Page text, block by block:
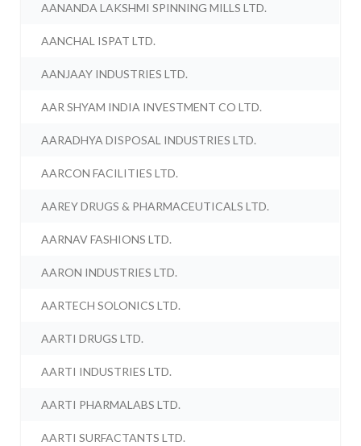
AANANDA LAKSHMI SPINNING MILLS LTD.
AANCHAL ISPAT LTD.
AANJAAY INDUSTRIES LTD.
AAR SHYAM INDIA INVESTMENT CO LTD.
AARADHYA DISPOSAL INDUSTRIES LTD.
AARCON FACILITIES LTD.
AAREY DRUGS & PHARMACEUTICALS LTD.
AARNAV FASHIONS LTD.
AARON INDUSTRIES LTD.
AARTECH SOLONICS LTD.
AARTI DRUGS LTD.
AARTI INDUSTRIES LTD.
AARTI PHARMALABS LTD.
AARTI SURFACTANTS LTD.